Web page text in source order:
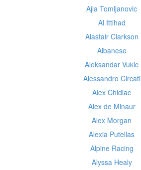
Ajla Tomljanovic
Al Ittihad
Alastair Clarkson
Albanese
Aleksandar Vukic
Alessandro Circati
Alex Chidiac
Alex de Minaur
Alex Morgan
Alexia Putellas
Alpine Racing
Alyssa Healy